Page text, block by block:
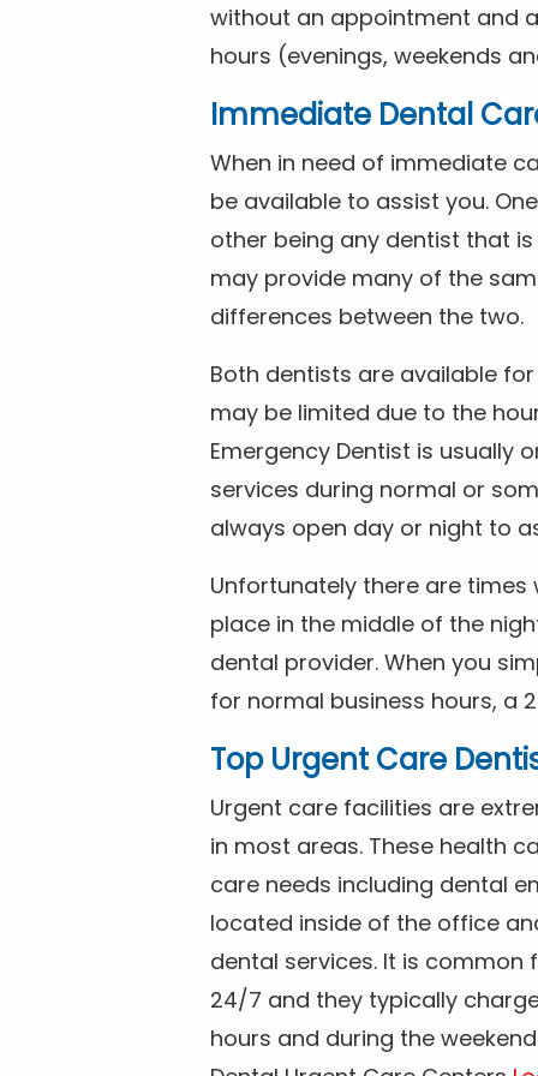
without an appointment and
hours (evenings, weekends
Immediate Dental
When in need of immediate
be available to assist you.
other being any dentist that
may provide many of the
differences between the two.
Both dentists are available
may be limited due to the
Emergency Dentist is usually
services during normal or
always open day or night to
Unfortunately there are
place in the middle of the
dental provider. When you
for normal business hours, a
Top Urgent Care
Urgent care facilities are
in most areas. These health
care needs including dental
located inside of the office
dental services. It is
24/7 and they typically
hours and during the